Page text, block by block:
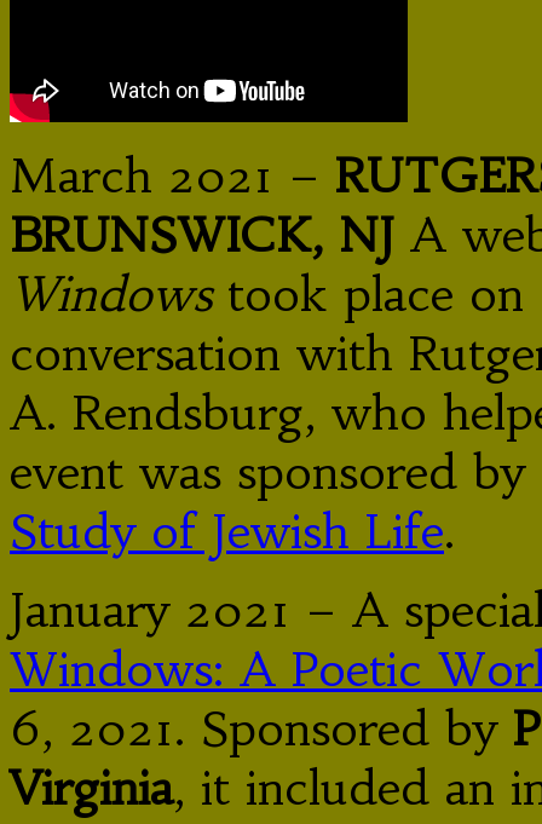
March 2021 –
BRUNSWICK, NJ A
Windowstook place on
conversation with
A. Rendsburg, who
event was sponsored
Study of Jewish Life.
January 2021 – A
Windows: A Poetic
6, 2021. Sponsored by
Virginia, it included an